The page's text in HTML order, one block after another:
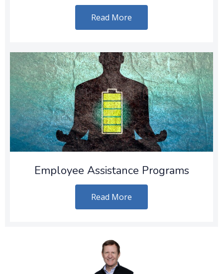
Read More
Employee Assistance Programs
Read More